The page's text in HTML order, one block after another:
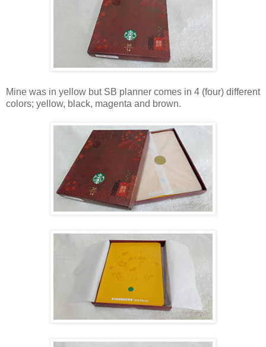
Mine was in yellow but SB planner comes in 4 (four) different
colors; yellow, black, magenta and brown.